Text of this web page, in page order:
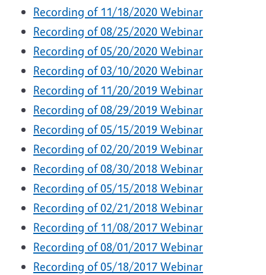
Recording of 11/18/2020 Webinar
Recording of 08/25/2020 Webinar
Recording of 05/20/2020 Webinar
Recording of 03/10/2020 Webinar
Recording of 11/20/2019 Webinar
Recording of 08/29/2019 Webinar
Recording of 05/15/2019 Webinar
Recording of 02/20/2019 Webinar
Recording of 08/30/2018 Webinar
Recording of 05/15/2018 Webinar
Recording of 02/21/2018 Webinar
Recording of 11/08/2017 Webinar
Recording of 08/01/2017 Webinar
Recording of 05/18/2017 Webinar